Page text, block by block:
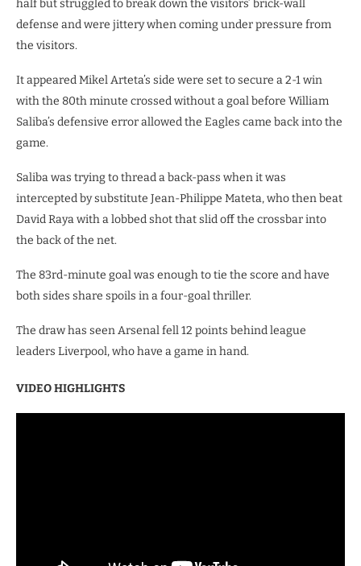
half but struggled to break down the visitors’ brick-wall
defense and were jittery when coming under pressure from
the visitors.
It appeared Mikel Arteta’s side were set to secure a 2-1 win
with the 80th minute crossed without a goal before William
Saliba’s defensive error allowed the Eagles came back into the
game.
Saliba was trying to thread a back-pass when it was
intercepted by substitute Jean-Philippe Mateta, who then beat
David Raya with a lobbed shot that slid off the crossbar into
the back of the net.
The 83rd-minute goal was enough to tie the score and have
both sides share spoils in a four-goal thriller.
The draw has seen Arsenal fell 12 points behind league
leaders Liverpool, who have a game in hand.
VIDEO HIGHLIGHTS